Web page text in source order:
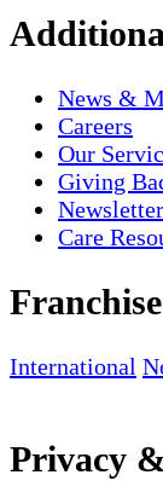
News &
Careers
Our
Giving
Care
International
Privacy